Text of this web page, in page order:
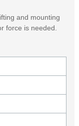
and mounting
force is needed.